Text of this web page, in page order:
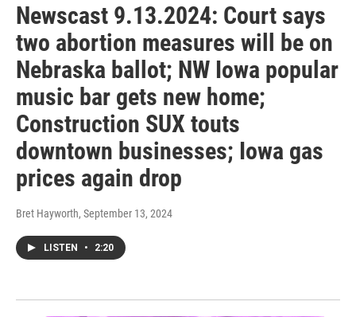
Newscast 9.13.2024: Court says
two abortion measures will be on
Nebraska ballot; NW Iowa popular
music bar gets new home;
Construction SUX touts
downtown businesses; Iowa gas
prices again drop
Bret Hayworth, September 13, 2024
LISTEN • 2:20